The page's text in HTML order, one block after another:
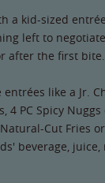
a kid-sized
left to
after the first bite.
like a Jr.
4 PC Spicy
Cut Fries
beverage,